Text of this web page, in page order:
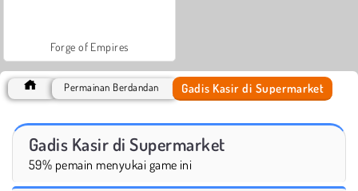
Forge of Empires
Permainan Berdandan Gadis Kasir di Supermarket
Gadis Kasir di Supermarket
59% pemain menyukai game ini